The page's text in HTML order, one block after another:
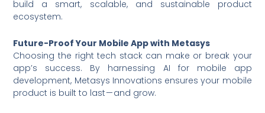
build a smart, scalable, and sustainable product
ecosystem.
Future-Proof Your Mobile App with Metasys
Choosing the right tech stack can make or break your
app’s success. By harnessing AI for mobile app
development, Metasys Innovations ensures your mobile
product is built to last — and grow.